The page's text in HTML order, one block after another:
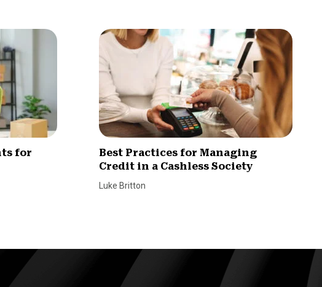
for
Best Practices for Managing
Credit in a Cashless Society
Luke Britton